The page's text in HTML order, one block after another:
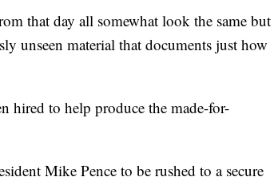
that day all somewhat look the same but
unseen material that documents just how
hired to help produce the made-for-
Mike Pence to be rushed to a secure